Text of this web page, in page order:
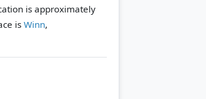
is approximately
isWinn,